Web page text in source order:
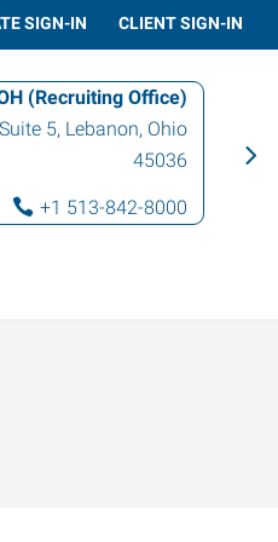
SIGN-IN CLIENT SIGN-IN
(Recruiting Office)
5, Lebanon, Ohio
45036
+1 513-842-8000